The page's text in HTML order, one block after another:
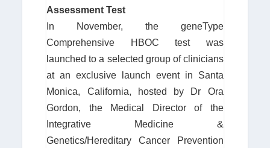
Assessment Test
In November, the geneType
Comprehensive HBOC test was
launched to a selected group of clinicians
at an exclusive launch event in Santa
Monica, California, hosted by Dr Ora
Gordon, the Medical Director of the
Integrative Medicine &
Genetics/Hereditary Cancer Prevention